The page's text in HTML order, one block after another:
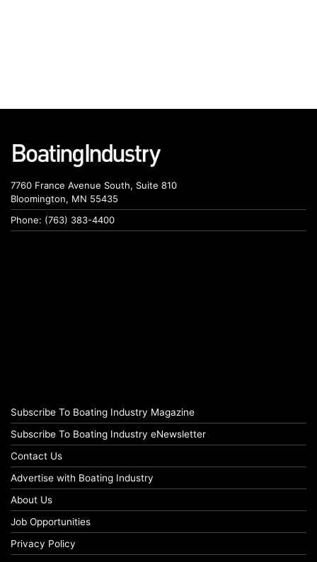
7760 France Avenue South, Suite 810
Bloomington, MN 55435
Phone: (763) 383-4400
Subscribe To Boating Industry Magazine
Subscribe To Boating Industry eNewsletter
Contact Us
Advertise with Boating Industry
About Us
Job Opportunities
Privacy Policy